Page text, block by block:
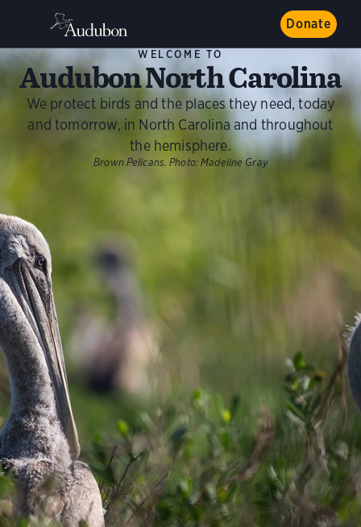
Donate
WELCOME TO
Audubon North Carolina
We protect birds and the places they need, today
and tomorrow, in North Carolina and throughout
the hemisphere.
Brown Pelicans. Photo: Madeline Gray